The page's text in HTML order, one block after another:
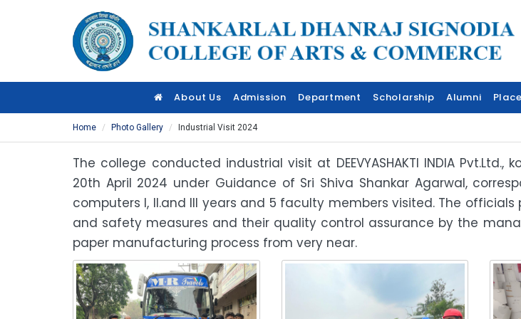
About Us Admission Department Scholarship Alumni
Home Photo Gallery Industrial Visit 2024
The college conducted industrial visit at DEEVYASHAKTI INDIA
20th April 2024 under Guidance of Sri Shiva Shankar Agarwal,
computers I, II.and III years and 5 faculty members visited. The
and safety measures and their quality control assurance by the
paper manufacturing process from very near.